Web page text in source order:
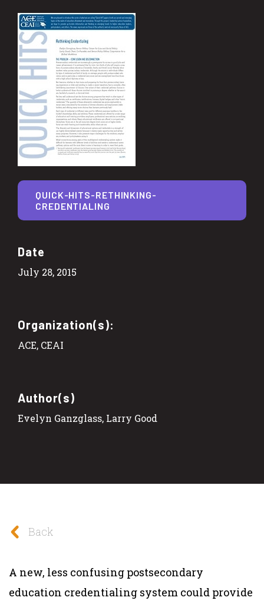
Date
July 28, 2015
Organization(s):
ACE, CEAI
Author(s)
Evelyn Ganzglass, Larry Good
QUICK-HITS-RETHINKING-
CREDENTIALING
Back
A new, less confusing postsecondary
education credentialing system could provide